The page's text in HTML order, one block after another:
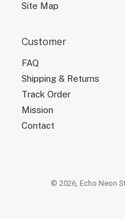
Site Map
Customer
FAQ
Shipping & Returns
Track Order
Mission
Contact
© 2026, Echo Neon